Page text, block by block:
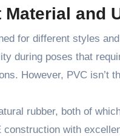
and
for different styles
during poses that
However, PVC isn’t
rubber, both of
construction with